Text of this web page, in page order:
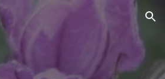
Skip to navigation